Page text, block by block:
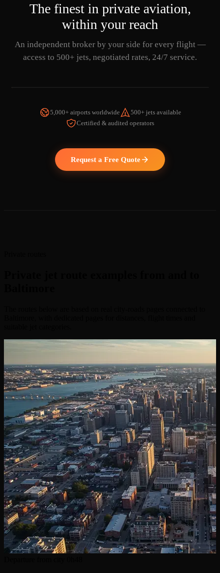
The finest in private aviation,
within your reach
An independent broker by your side for every flight —
access to 500+ jets, negotiated rates, 24/7 service.
WATCH THE VIDEO
5,000+ airports worldwide
500+ jets available
Certified & audited operators
Request a Free Quote